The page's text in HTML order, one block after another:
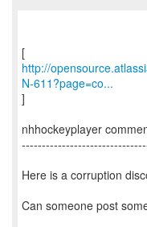
http://
N-611?page=co...
]
nhhockeyplayer
Here is a corruption
Can someone post